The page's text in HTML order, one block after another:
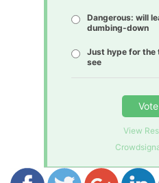
Dangerous: will
dumbing-down
Just hype for the
see
Vote
View